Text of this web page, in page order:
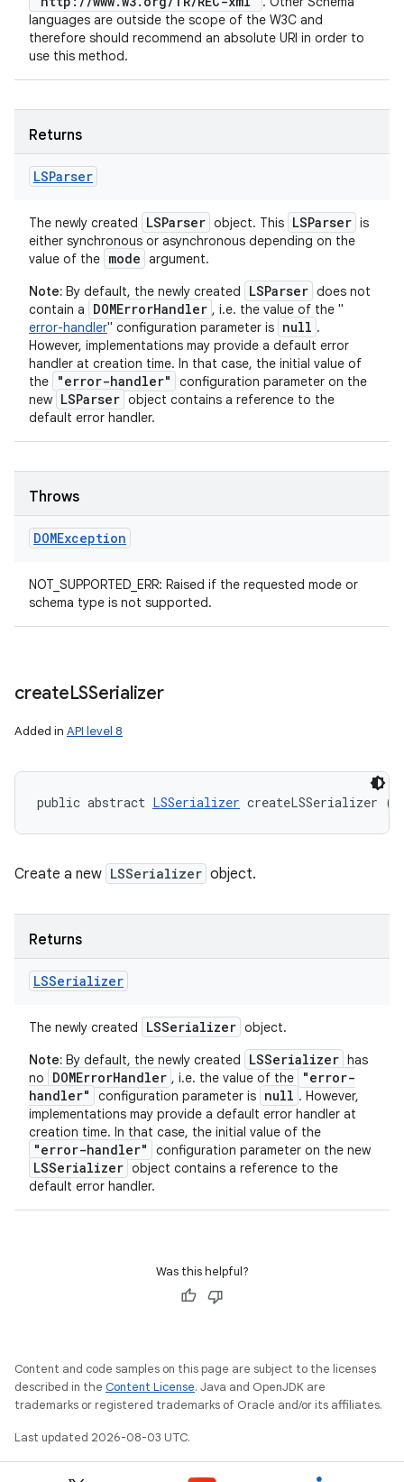
languages are outside the scope of the W3C and
therefore should recommend an absolute URI in order to
use this method.
Returns
LSParser
The newly created LSParser object. This LSParser is
either synchronous or asynchronous depending on the
value of the mode argument.
Note: By default, the newly created LSParser does not
contain a
DOMErrorHandler , i.e. the value of the "
error-handler" configuration parameter is null .
However, implementations may provide a default error
handler at creation time. In that case, the initial value of
the
"error-handler"
configuration parameter on the
new LSParser object contains a reference to the
default error handler.
Throws
DOMException
NOT_SUPPORTED_ERR: Raised if the requested mode or
schema type is not supported.
createLSSerializer
Added in API level 8
public abstract LSSerializer createLSSerializer ()
Create a new LSSerializer object.
Returns
LSSerializer
The newly created LSSerializer object.
Note: By default, the newly created LSSerializer has
no
DOMErrorHandler , i.e. the value of the
"error-
handler"
configuration parameter is null . However,
implementations may provide a default error handler at
creation time. In that case, the initial value of the
"error-handler" configuration parameter on the new
LSSerializer object contains a reference to the
default error handler.
Was this helpful?
Content and code samples on this page are subject to the licenses
described in the Content License. Java and OpenJDK are
trademarks or registered trademarks of Oracle and/or its affiliates.
Last updated 2026-08-03 UTC.